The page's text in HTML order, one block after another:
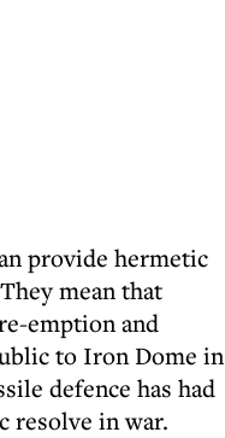
provide hermetic
mean that
emption and
to Iron Dome in
defence has had
resolve in war.